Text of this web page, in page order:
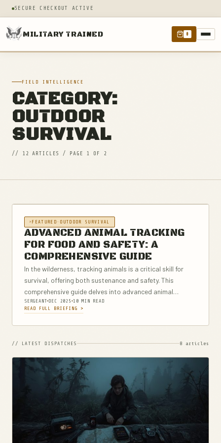
SECURE CHECKOUT ACTIVE
MILITARY TRAINED 0
FIELD INTELLIGENCE
CATEGORY:
OUTDOOR
SURVIVAL
// 12 ARTICLES / PAGE 1 OF 2
FEATURED · OUTDOOR SURVIVAL
ADVANCED ANIMAL TRACKING
FOR FOOD AND SAFETY: A
COMPREHENSIVE GUIDE
In the wilderness, tracking animals is a critical skill for
survival, offering both sustenance and safety. This
comprehensive guide delves into advanced animal
tracking techniques, covering everything from
understanding basic animal signs to employing modern
technology for tracking....
SERGEANT DEC 2025 10 MIN READ
READ FULL BRIEFING >
// LATEST DISPATCHES 8 articles